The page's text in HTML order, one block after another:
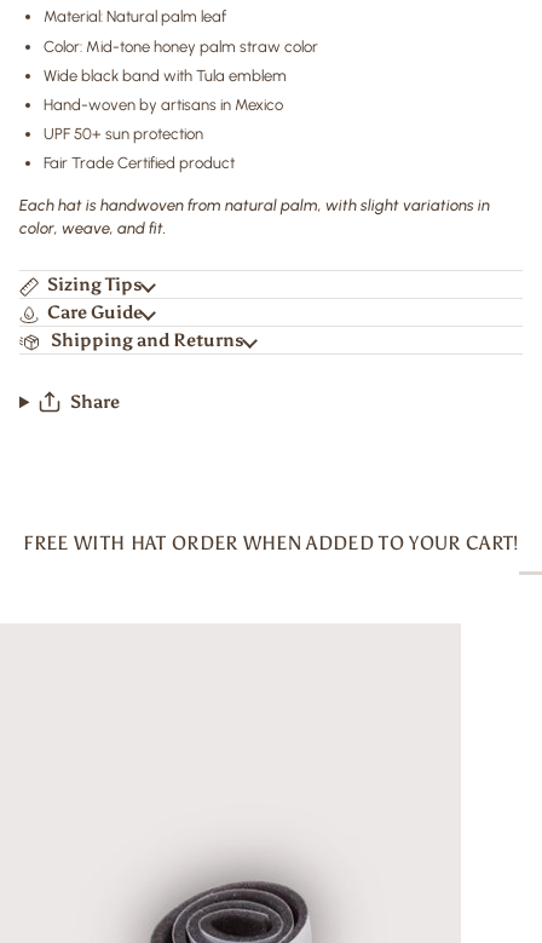
Material: Natural palm leaf
Color: Mid-tone honey palm straw color
Wide black band with Tula emblem
Hand-woven by artisans in Mexico
UPF 50+ sun protection
Fair Trade Certified product
Each hat is handwoven from natural palm, with slight variations in
color, weave, and fit.
Sizing Tips
Care Guide
Shipping and Returns
Share
FREE WITH HAT ORDER WHEN ADDED TO YOUR CART!